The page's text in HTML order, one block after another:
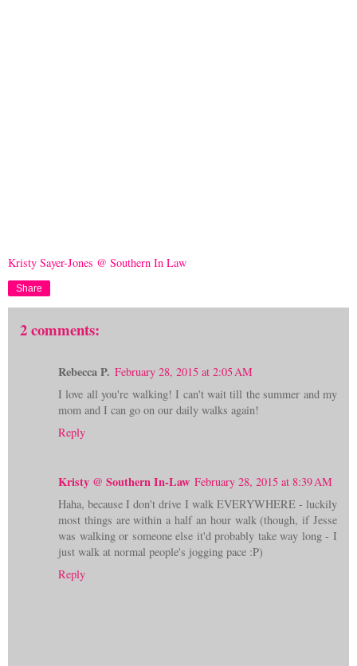
Kristy Sayer-Jones @ Southern In Law
Share
2 comments:
Rebecca P. February 28, 2015 at 2:05 AM
I love all you're walking! I can't wait till the summer and my
mom and I can go on our daily walks again!
Reply
Kristy @ Southern In-Law February 28, 2015 at 8:39 AM
Haha, because I don't drive I walk EVERYWHERE - luckily
most things are within a half an hour walk (though, if Jesse
was walking or someone else it'd probably take way long - I
just walk at normal people's jogging pace :P)
Reply